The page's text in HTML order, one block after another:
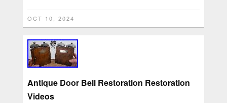
OCT 10, 2024
Antique Door Bell Restoration Restoration
Videos